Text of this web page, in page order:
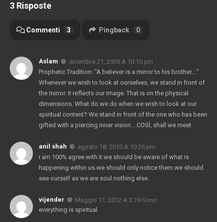
3 Risposte
Commenti 3 Pingback 0
Aslam
dicembre 21, 2009 A 10:10 pm
Prophetic Tradition: “A believer is a mirror to his brother….”
Whenever we wish to look at ourselves we stand in front of
the mirror. it reflects our image That is on the physical
dimensions What do we do when we wish to look at our
spiritual content? We stand in front of the one who has been
gifted with a piercing inner vision ….COSÌ, shall we meet
anil shah
agosto 18, 2010 A 10:26 pm
i am 100% agree with it.we should be aware of what is
happening within us.we should only notice them.we should
see ourself as we are soul nothing else
vijender
Maggio 11, 2012 A 3:19 Sono
everything is spiritual